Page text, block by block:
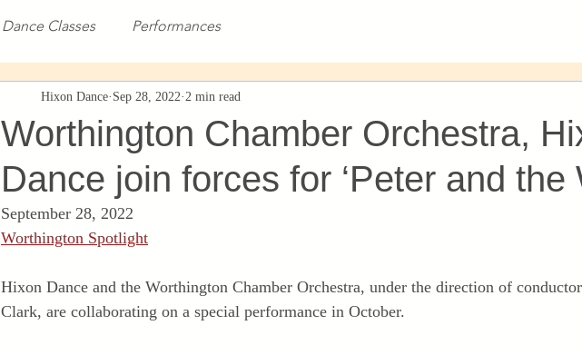
Dance Classes Performances
Worthington Chamber Orchestra,
Dance join forces for ‘Peter and the
Hixon Dance Sep 28, 2022 2 min read
September 28, 2022
Worthington Spotlight
Hixon Dance and the Worthington Chamber Orchestra, under the direction of
Clark, are collaborating on a special performance in October.